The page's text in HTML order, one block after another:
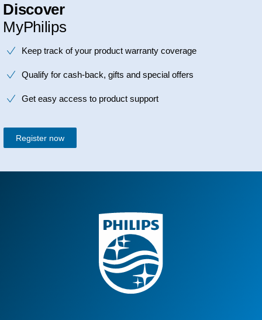
Discover
MyPhilips
Keep track of your product warranty coverage
Qualify for cash-back, gifts and special offers
Get easy access to product support
Register now